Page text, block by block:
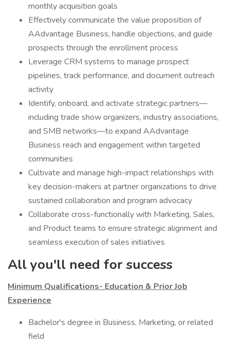
monthly acquisition goals
Effectively communicate the value proposition of
AAdvantage Business, handle objections, and guide
prospects through the enrollment process
Leverage CRM systems to manage prospect
pipelines, track performance, and document outreach
activity
Identify, onboard, and activate strategic partners—
including trade show organizers, industry associations,
and SMB networks—to expand AAdvantage
Business reach and engagement within targeted
communities
Cultivate and manage high-impact relationships with
key decision-makers at partner organizations to drive
sustained collaboration and program advocacy
Collaborate cross-functionally with Marketing, Sales,
and Product teams to ensure strategic alignment and
seamless execution of sales initiatives
All you'll need for success
Minimum Qualifications- Education & Prior Job
Experience
Bachelor's degree in Business, Marketing, or related
field